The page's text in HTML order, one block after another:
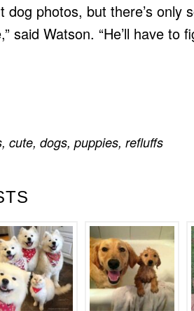
dog photos, but there’s only
said Watson. “He’ll have to
, cute, dogs, puppies, refluffs